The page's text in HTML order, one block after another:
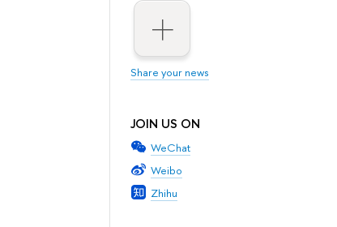
Share your news
JOIN US ON
WeChat
Weibo
Zhihu